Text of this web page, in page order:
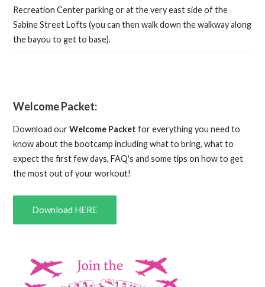
Recreation Center parking or at the very east side of the
Sabine Street Lofts (you can then walk down the walkway along
the bayou to get to base).
Welcome Packet:
Download ourWelcome Packet for everything you need to
know about the bootcamp including what to bring, what to
expect the first few days, FAQ's and some tips on how to get
the most out of your workout!
Download HERE